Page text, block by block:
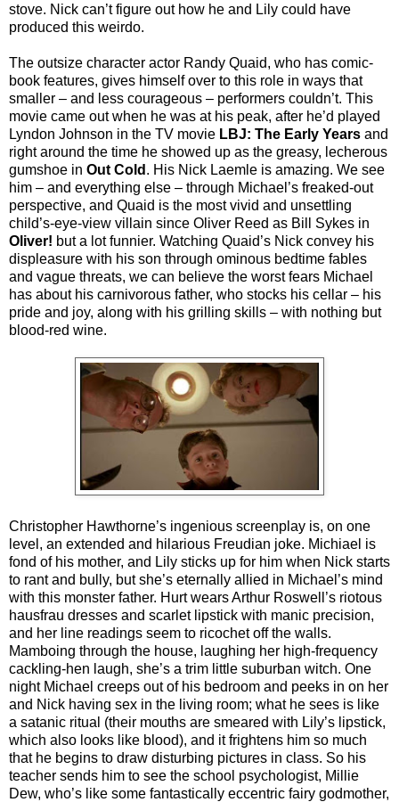
stove. Nick can’t figure out how he and Lily could have
produced this weirdo.
The outsize character actor Randy Quaid, who has comic-
book features, gives himself over to this role in ways that
smaller – and less courageous – performers couldn’t. This
movie came out when he was at his peak, after he’d played
Lyndon Johnson in the TV movie LBJ: The Early Years and
right around the time he showed up as the greasy, lecherous
gumshoe in Out Cold . His Nick Laemle is amazing. We see
him – and everything else – through Michael’s freaked-out
perspective, and Quaid is the most vivid and unsettling
child’s-eye-view villain since Oliver Reed as Bill Sykes in
Oliver! but a lot funnier. Watching Quaid’s Nick convey his
displeasure with his son through ominous bedtime fables
and vague threats, we can believe the worst fears Michael
has about his carnivorous father, who stocks his cellar – his
pride and joy, along with his grilling skills – with nothing but
blood-red wine.
Christopher Hawthorne’s ingenious screenplay is, on one
level, an extended and hilarious Freudian joke. Michiael is
fond of his mother, and Lily sticks up for him when Nick starts
to rant and bully, but she’s eternally allied in Michael’s mind
with this monster father. Hurt wears Arthur Roswell’s riotous
hausfrau dresses and scarlet lipstick with manic precision,
and her line readings seem to ricochet off the walls.
Mamboing through the house, laughing her high-frequency
cackling-hen laugh, she’s a trim little suburban witch. One
night Michael creeps out of his bedroom and peeks in on her
and Nick having sex in the living room; what he sees is like
a satanic ritual (their mouths are smeared with Lily’s lipstick,
which also looks like blood), and it frightens him so much
that he begins to draw disturbing pictures in class. So his
teacher sends him to see the school psychologist, Millie
Dew, who’s like some fantastically eccentric fairy godmother,